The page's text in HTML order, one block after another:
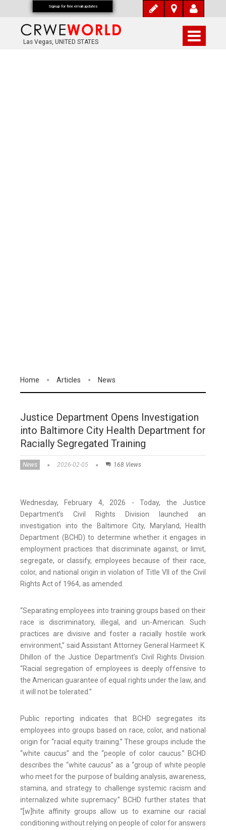
Las Vegas, UNITED STATES
Home Articles News
Justice Department Opens Investigation
into Baltimore City Health Department for
Racially Segregated Training
News 2026-02-05 168 Views
Wednesday, February 4, 2026 - Today, the Justice
Department’s Civil Rights Division launched an
investigation into the Baltimore City, Maryland, Health
Department (BCHD) to determine whether it engages in
employment practices that discriminate against, or limit,
segregate, or classify, employees because of their race,
color, and national origin in violation of Title VII of the Civil
Rights Act of 1964, as amended.
“Separating employees into training groups based on their
race is discriminatory, illegal, and un-American. Such
practices are divisive and foster a racially hostile work
environment,” said Assistant Attorney General Harmeet K.
Dhillon of the Justice Department’s Civil Rights Division.
“Racial segregation of employees is deeply offensive to
the American guarantee of equal rights under the law, and
it will not be tolerated.”
Public reporting indicates that BCHD segregates its
employees into groups based on race, color, and national
origin for “racial equity training.” These groups include the
“white caucus” and the “people of color caucus.” BCHD
describes the “white caucus” as a “group of white people
who meet for the purpose of building analysis, awareness,
stamina, and strategy to challenge systemic racism and
internalized white supremacy.” BCHD further states that
“[w]hite affinity groups allow us to examine our racial
conditioning without relying on people of color for answers
Signup for free email updates